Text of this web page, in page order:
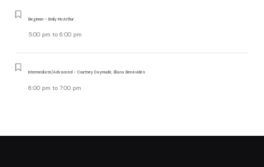
Beginner - Emily McArthur
5:00 pm to 6:00 pm
Intermediate/Advanced - Courtney Daymude, Eliana Benavides
6:00 pm to 7:00 pm